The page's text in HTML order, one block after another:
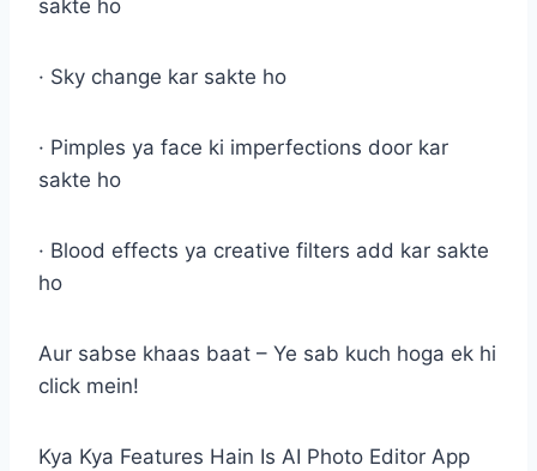
sakte ho
· Sky change kar sakte ho
· Pimples ya face ki imperfections door kar
sakte ho
· Blood effects ya creative filters add kar sakte
ho
Aur sabse khaas baat – Ye sab kuch hoga ek hi
click mein!
Kya Kya Features Hain Is AI Photo Editor App